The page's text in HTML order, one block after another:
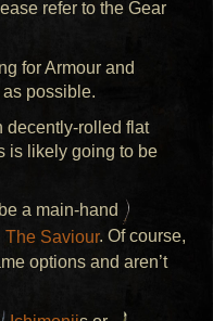
refer to the Gear
for Armour and
possible.
decently-rolled flat
is likely going to be
a main-hand
The Saviour. Of course,
options and aren’t